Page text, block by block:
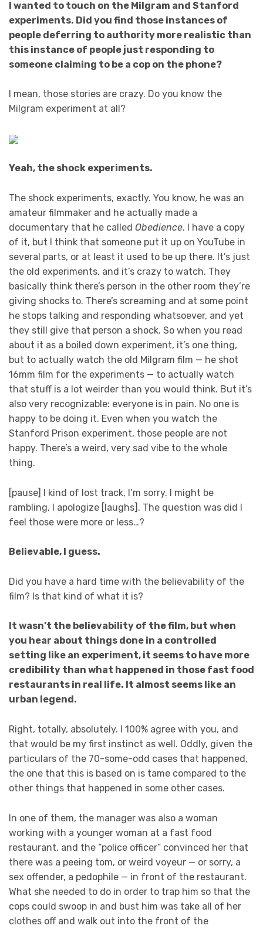
I wanted to touch on the Milgram and Stanford
experiments. Did you find those instances of
people deferring to authority more realistic than
this instance of people just responding to
someone claiming to be a cop on the phone?
I mean, those stories are crazy. Do you know the
Milgram experiment at all?
Yeah, the shock experiments.
The shock experiments, exactly. You know, he was an
amateur filmmaker and he actually made a
documentary that he called Obedience. I have a copy
of it, but I think that someone put it up on YouTube in
several parts, or at least it used to be up there. It’s just
the old experiments, and it’s crazy to watch. They
basically think there’s person in the other room they’re
giving shocks to. There’s screaming and at some point
he stops talking and responding whatsoever, and yet
they still give that person a shock. So when you read
about it as a boiled down experiment, it’s one thing,
but to actually watch the old Milgram film — he shot
16mm film for the experiments — to actually watch
that stuff is a lot weirder than you would think. But it’s
also very recognizable: everyone is in pain. No one is
happy to be doing it. Even when you watch the
Stanford Prison experiment, those people are not
happy. There’s a weird, very sad vibe to the whole
thing.
[pause] I kind of lost track, I’m sorry. I might be
rambling, I apologize [laughs]. The question was did I
feel those were more or less…?
Believable, I guess.
Did you have a hard time with the believability of the
film? Is that kind of what it is?
It wasn’t the believability of the film, but when
you hear about things done in a controlled
setting like an experiment, it seems to have more
credibility than what happened in those fast food
restaurants in real life. It almost seems like an
urban legend.
Right, totally, absolutely. I 100% agree with you, and
that would be my first instinct as well. Oddly, given the
particulars of the 70-some-odd cases that happened,
the one that this is based on is tame compared to the
other things that happened in some other cases.
In one of them, the manager was also a woman
working with a younger woman at a fast food
restaurant, and the “police officer” convinced her that
there was a peeing tom, or weird voyeur — or sorry, a
sex offender, a pedophile — in front of the restaurant.
What she needed to do in order to trap him so that the
cops could swoop in and bust him was take all of her
clothes off and walk out into the front of the